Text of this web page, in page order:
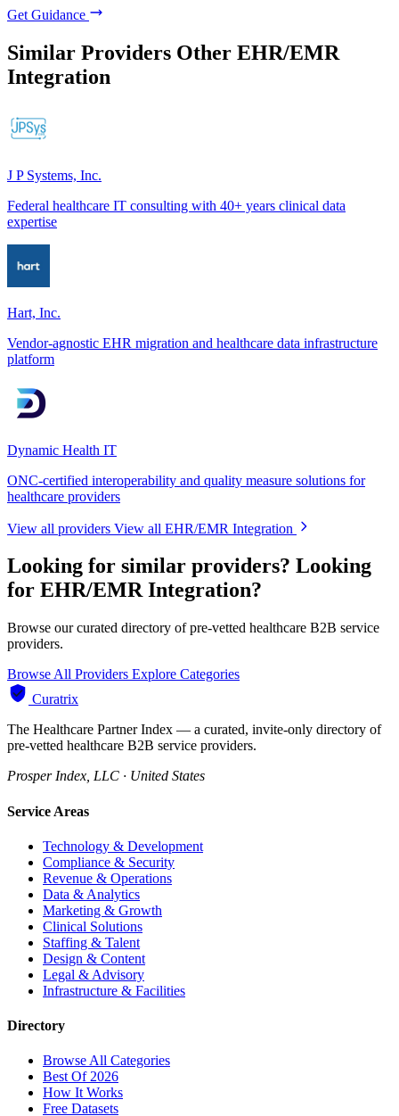
Get Guidance
Similar Providers Other EHR/EMR
Integration
J P Systems, Inc.
Federal healthcare IT consulting with 40+ years clinical data
expertise
Hart, Inc.
Vendor-agnostic EHR migration and healthcare data infrastructure
platform
Dynamic Health IT
ONC-certified interoperability and quality measure solutions for
healthcare providers
View all providers View all EHR/EMR Integration
Looking for similar providers? Looking
for EHR/EMR Integration?
Browse our curated directory of pre-vetted healthcare B2B service
providers.
Browse All Providers Explore Categories
Curatrix
The Healthcare Partner Index — a curated, invite-only directory of
pre-vetted healthcare B2B service providers.
Prosper Index, LLC · United States
Service Areas
Technology & Development
Compliance & Security
Revenue & Operations
Data & Analytics
Marketing & Growth
Clinical Solutions
Staffing & Talent
Design & Content
Legal & Advisory
Infrastructure & Facilities
Directory
Browse All Categories
Best Of 2026
How It Works
Free Datasets